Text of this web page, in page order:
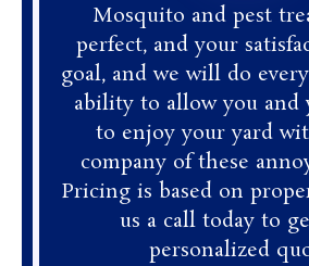
Mosquito and pest
perfect, and your
goal, and we will do
ability to allow you and
to enjoy your yard
company of these
Pricing is based on
us a call today to
personalized